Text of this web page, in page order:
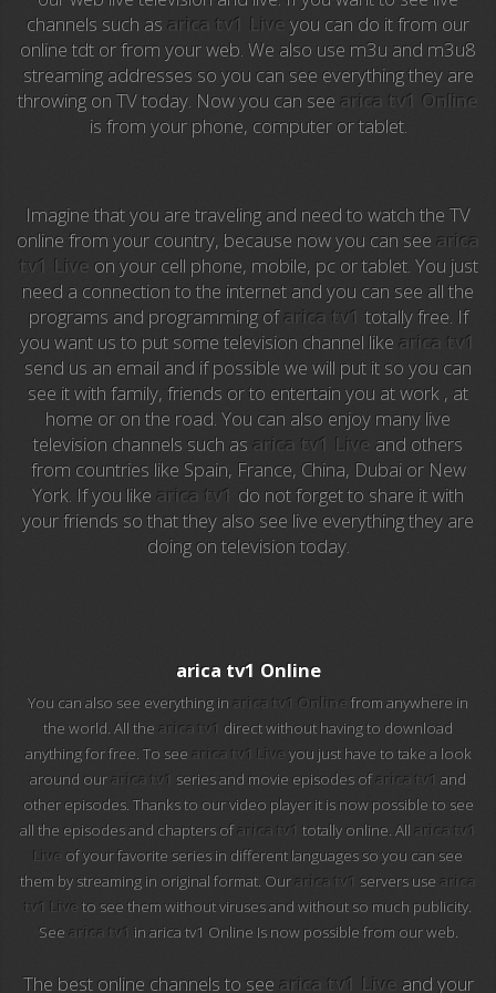
Anime TV
Pakapaka
Azteca Trece
Abu Dhabi TV
National Geographic
Animal Planet
NFL Flow
Sky News
EuroSport
EuroSport 2
BBC World News
Telecinco
1 HD
101 tv malaga
112 ukraine
channels such as arica tv1 Live you can do it from our
online tdt or from your web. We also use m3u and m3u8
streaming addresses so you can see everything they are
throwing on TV today. Now you can see arica tv1 Online
is from your phone, computer or tablet.
Imagine that you are traveling and need to watch the TV
online from your country, because now you can see arica
tv1 Live on your cell phone, mobile, pc or tablet. You just
need a connection to the internet and you can see all the
programs and programming ofarica tv1totally free. If
you want us to put some television channel like arica tv1
send us an email and if possible we will put it so you can
see it with family, friends or to entertain you at work , at
home or on the road. You can also enjoy many live
television channels such as arica tv1 Live and others
from countries like Spain, France, China, Dubai or New
York. If you like arica tv1 do not forget to share it with
your friends so that they also see live everything they are
doing on television today.
arica tv1 Online
You can also see everything in arica tv1 Online from anywhere in
the world. All the arica tv1 direct without having to download
anything for free. To see arica tv1 Live you just have to take a look
around our arica tv1 series and movie episodes ofarica tv1 and
other episodes. Thanks to our video player it is now possible to see
all the episodes and chapters ofarica tv1 totally online. All arica tv1
Live of your favorite series in different languages so you can see
them by streaming in original format. Our arica tv1 servers use arica
tv1 Live to see them without viruses and without so much publicity.
See arica tv1 in arica tv1 Online Is now possible from our web.
The best online channels to see arica tv1 Live and your